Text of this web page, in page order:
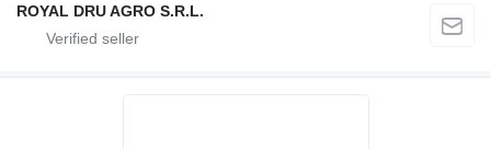
ROYAL DRU AGRO S.R.L.